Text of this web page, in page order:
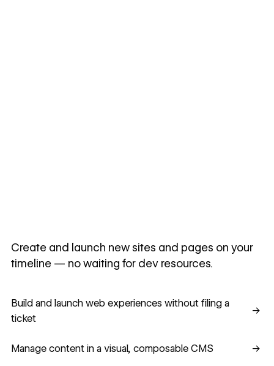
Create and launch new sites and pages on your
timeline — no waiting for dev resources.
Build and launch web experiences without filing a
ticket
→
Manage content in a visual, composable CMS →